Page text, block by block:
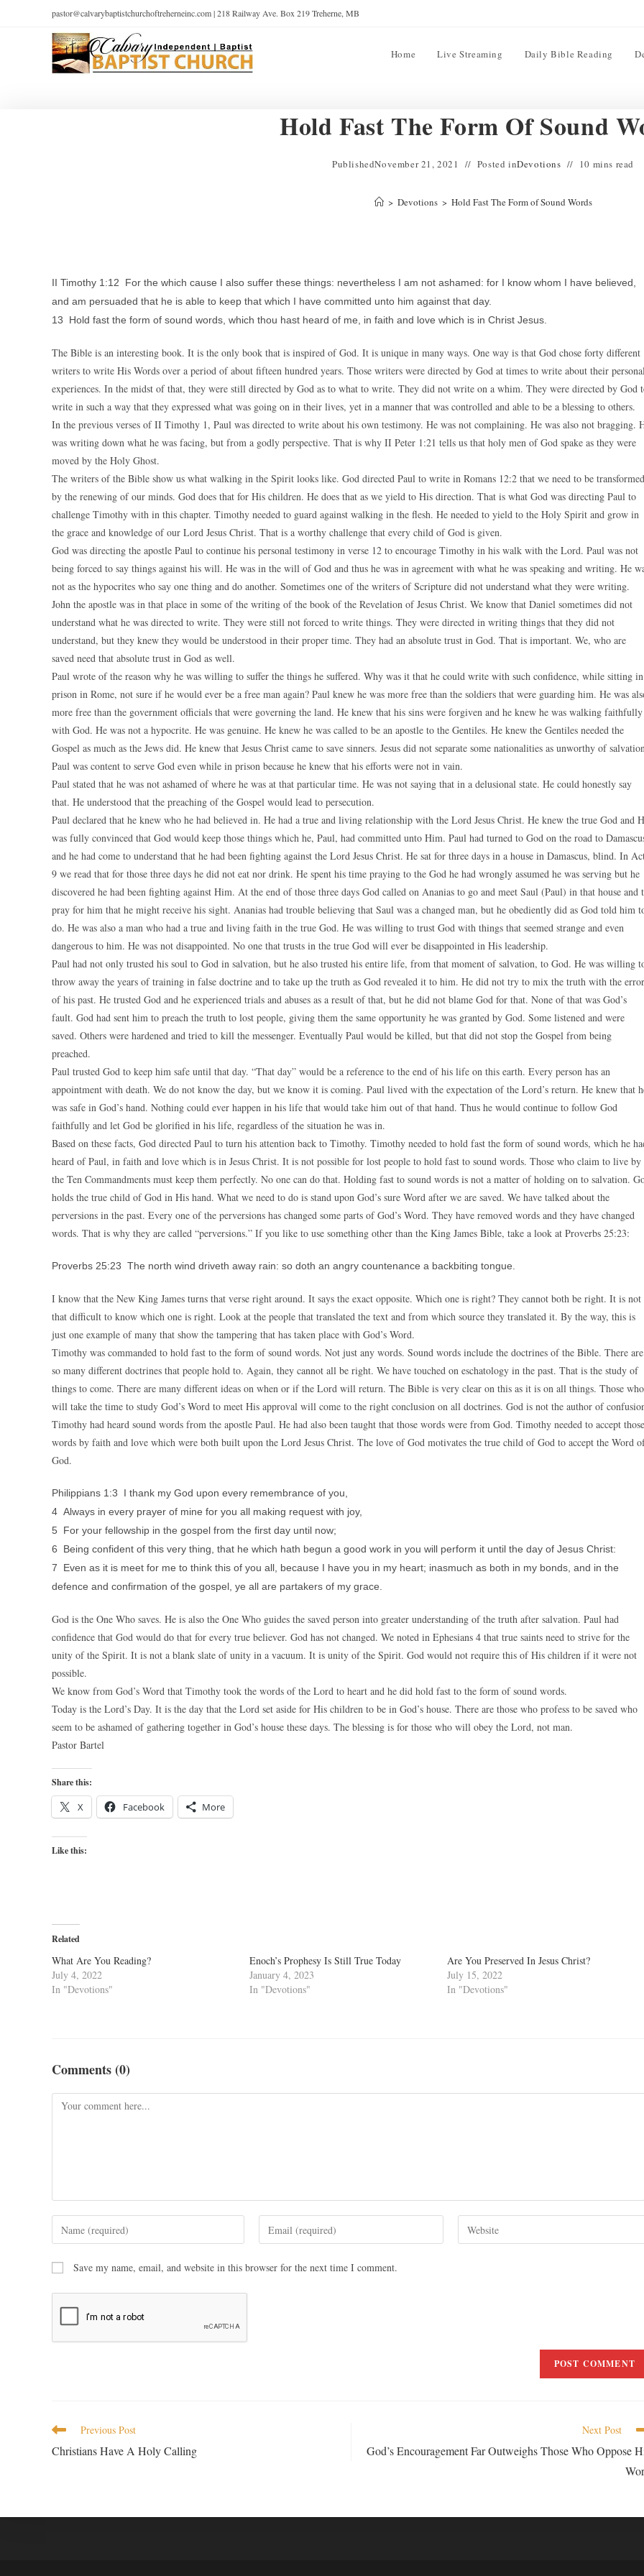
pastor@calvarybaptistchurchoftreherneinc.com | 218 Railway Ave. Box 219 Treherne, MB
Home Live Streaming Daily Bible Reading
Hold Fast The Form Of Sound
PublishedNovember 21, 2021 Posted inDevotions 10 mins read
> Devotions > Hold Fast The Form of Sound Words
II Timothy 1:12 For the which cause I also suffer these things: nevertheless I am not ashamed: for I know whom I have believed,
and am persuaded that he is able to keep that which I have committed unto him against that day.
13 Hold fast the form of sound words, which thou hast heard of me, in faith and love which is in Christ Jesus.
The Bible is an interesting book. It is the only book that is inspired of God. It is unique in many ways. One way is that God chose forty different
writers to write His Words over a period of about fifteen hundred years. Those writers were directed by God at times to write about their
experiences. In the midst of that, they were still directed by God as to what to write. They did not write on a whim. They were directed by God
write in such a way that they expressed what was going on in their lives, yet in a manner that was controlled and able to be a blessing to others.
In the previous verses of II Timothy 1, Paul was directed to write about his own testimony. He was not complaining. He was also not bragging.
was writing down what he was facing, but from a godly perspective. That is why II Peter 1:21 tells us that holy men of God spake as they were
moved by the Holy Ghost.
The writers of the Bible show us what walking in the Spirit looks like. God directed Paul to write in Romans 12:2 that we need to be transformed
by the renewing of our minds. God does that for His children. He does that as we yield to His direction. That is what God was directing Paul to
challenge Timothy with in this chapter. Timothy needed to guard against walking in the flesh. He needed to yield to the Holy Spirit and grow in
the grace and knowledge of our Lord Jesus Christ. That is a worthy challenge that every child of God is given.
God was directing the apostle Paul to continue his personal testimony in verse 12 to encourage Timothy in his walk with the Lord. Paul was not
being forced to say things against his will. He was in the will of God and thus he was in agreement with what he was speaking and writing. He
not as the hypocrites who say one thing and do another. Sometimes one of the writers of Scripture did not understand what they were writing.
John the apostle was in that place in some of the writing of the book of the Revelation of Jesus Christ. We know that Daniel sometimes did not
understand what he was directed to write. They were still not forced to write things. They were directed in writing things that they did not
understand, but they knew they would be understood in their proper time. They had an absolute trust in God. That is important. We, who are
saved need that absolute trust in God as well.
Paul wrote of the reason why he was willing to suffer the things he suffered. Why was it that he could write with such confidence, while sitting
prison in Rome, not sure if he would ever be a free man again? Paul knew he was more free than the soldiers that were guarding him. He was
more free than the government officials that were governing the land. He knew that his sins were forgiven and he knew he was walking faithfully
with God. He was not a hypocrite. He was genuine. He knew he was called to be an apostle to the Gentiles. He knew the Gentiles needed the
Gospel as much as the Jews did. He knew that Jesus Christ came to save sinners. Jesus did not separate some nationalities as unworthy of
Paul was content to serve God even while in prison because he knew that his efforts were not in vain.
Paul stated that he was not ashamed of where he was at that particular time. He was not saying that in a delusional state. He could honestly say
that. He understood that the preaching of the Gospel would lead to persecution.
Paul declared that he knew who he had believed in. He had a true and living relationship with the Lord Jesus Christ. He knew the true God and
was fully convinced that God would keep those things which he, Paul, had committed unto Him. Paul had turned to God on the road to
and he had come to understand that he had been fighting against the Lord Jesus Christ. He sat for three days in a house in Damascus, blind. In
9 we read that for those three days he did not eat nor drink. He spent his time praying to the God he had wrongly assumed he was serving but he
discovered he had been fighting against Him. At the end of those three days God called on Ananias to go and meet Saul (Paul) in that house and
pray for him that he might receive his sight. Ananias had trouble believing that Saul was a changed man, but he obediently did as God told him
do. He was also a man who had a true and living faith in the true God. He was willing to trust God with things that seemed strange and even
dangerous to him. He was not disappointed. No one that trusts in the true God will ever be disappointed in His leadership.
Paul had not only trusted his soul to God in salvation, but he also trusted his entire life, from that moment of salvation, to God. He was willing
throw away the years of training in false doctrine and to take up the truth as God revealed it to him. He did not try to mix the truth with the
of his past. He trusted God and he experienced trials and abuses as a result of that, but he did not blame God for that. None of that was God’s
fault. God had sent him to preach the truth to lost people, giving them the same opportunity he was granted by God. Some listened and were
saved. Others were hardened and tried to kill the messenger. Eventually Paul would be killed, but that did not stop the Gospel from being
preached.
Paul trusted God to keep him safe until that day. “That day” would be a reference to the end of his life on this earth. Every person has an
appointment with death. We do not know the day, but we know it is coming. Paul lived with the expectation of the Lord’s return. He knew that
was safe in God’s hand. Nothing could ever happen in his life that would take him out of that hand. Thus he would continue to follow God
faithfully and let God be glorified in his life, regardless of the situation he was in.
Based on these facts, God directed Paul to turn his attention back to Timothy. Timothy needed to hold fast the form of sound words, which he
heard of Paul, in faith and love which is in Jesus Christ. It is not possible for lost people to hold fast to sound words. Those who claim to live by
the Ten Commandments must keep them perfectly. No one can do that. Holding fast to sound words is not a matter of holding on to salvation.
holds the true child of God in His hand. What we need to do is stand upon God’s sure Word after we are saved. We have talked about the
perversions in the past. Every one of the perversions has changed some parts of God’s Word. They have removed words and they have changed
words. That is why they are called “perversions.” If you like to use something other than the King James Bible, take a look at Proverbs 25:23:
Proverbs 25:23 The north wind driveth away rain: so doth an angry countenance a backbiting tongue.
I know that the New King James turns that verse right around. It says the exact opposite. Which one is right? They cannot both be right. It is not
that difficult to know which one is right. Look at the people that translated the text and from which source they translated it. By the way, this is
just one example of many that show the tampering that has taken place with God’s Word.
Timothy was commanded to hold fast to the form of sound words. Not just any words. Sound words include the doctrines of the Bible. There are
so many different doctrines that people hold to. Again, they cannot all be right. We have touched on eschatology in the past. That is the study of
things to come. There are many different ideas on when or if the Lord will return. The Bible is very clear on this as it is on all things. Those who
will take the time to study God’s Word to meet His approval will come to the right conclusion on all doctrines. God is not the author of
Timothy had heard sound words from the apostle Paul. He had also been taught that those words were from God. Timothy needed to accept those
words by faith and love which were both built upon the Lord Jesus Christ. The love of God motivates the true child of God to accept the Word
God.
Philippians 1:3 I thank my God upon every remembrance of you,
4 Always in every prayer of mine for you all making request with joy,
5 For your fellowship in the gospel from the first day until now;
6 Being confident of this very thing, that he which hath begun a good work in you will perform it until the day of Jesus Christ:
7 Even as it is meet for me to think this of you all, because I have you in my heart; inasmuch as both in my bonds, and in the
defence and confirmation of the gospel, ye all are partakers of my grace.
God is the One Who saves. He is also the One Who guides the saved person into greater understanding of the truth after salvation. Paul had
confidence that God would do that for every true believer. God has not changed. We noted in Ephesians 4 that true saints need to strive for the
unity of the Spirit. It is not a blank slate of unity in a vacuum. It is unity of the Spirit. God would not require this of His children if it were not
possible.
We know from God’s Word that Timothy took the words of the Lord to heart and he did hold fast to the form of sound words.
Today is the Lord’s Day. It is the day that the Lord set aside for His children to be in God’s house. There are those who profess to be saved who
seem to be ashamed of gathering together in God’s house these days. The blessing is for those who will obey the Lord, not man.
Pastor Bartel
Share this:
X Facebook More
Like this:
Related
What Are You Reading?
July 4, 2022
In "Devotions"
Enoch’s Prophesy Is Still True Today
January 4, 2023
In "Devotions"
Are You Preserved In Jesus Christ?
July 15, 2022
In "Devotions"
Comments (0)
Save my name, email, and website in this browser for the next time I comment.
Previous Post
Christians Have A Holy Calling
Next Post
God’s Encouragement Far Outweighs Those Who Oppose